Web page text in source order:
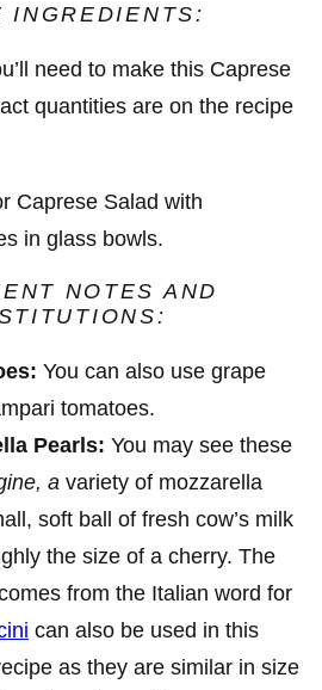
INGREDIENTS:
need to make this Caprese
quantities are on the recipe
NOTES AND
You can also use grape
tomatoes.
Pearls: You may see these
a variety of mozzarella
soft ball of fresh cow’s milk
the size of a cherry. The
from the Italian word for
can also be used in this
as they are similar in size